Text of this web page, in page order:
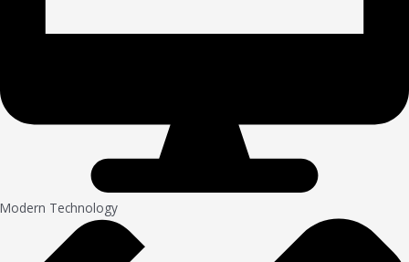
Modern Technology